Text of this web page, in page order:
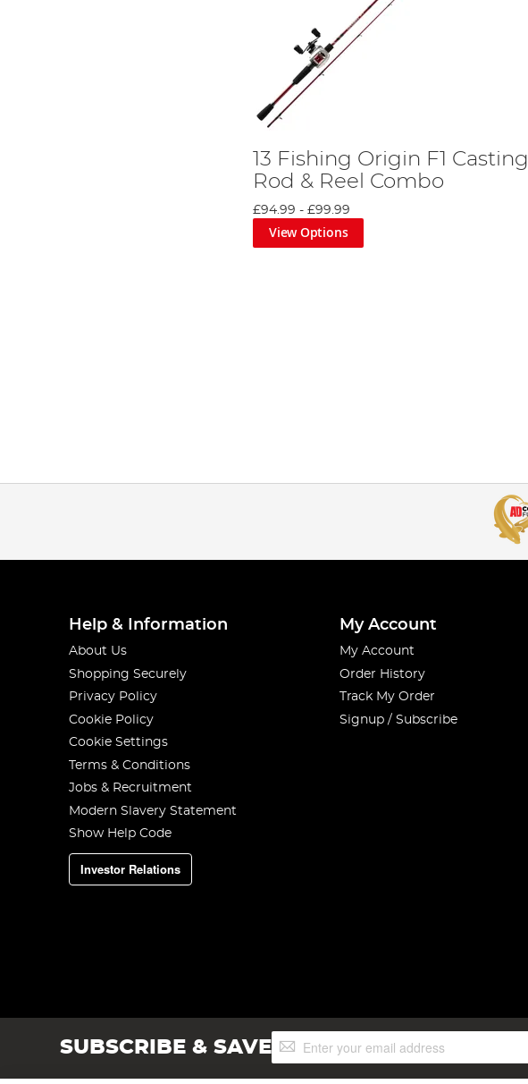
13 Fishing Origin F1 Casting
Rod & Reel Combo
£94.99 -£99.99
View Options
Help & Information
About Us
Shopping Securely
Privacy Policy
Cookie Policy
Cookie Settings
Terms & Conditions
Jobs & Recruitment
Modern Slavery Statement
Show Help Code
Investor Relations
My Account
My Account
Order History
Track My Order
Signup / Subscribe
SUBSCRIBE & SAVESign
Up